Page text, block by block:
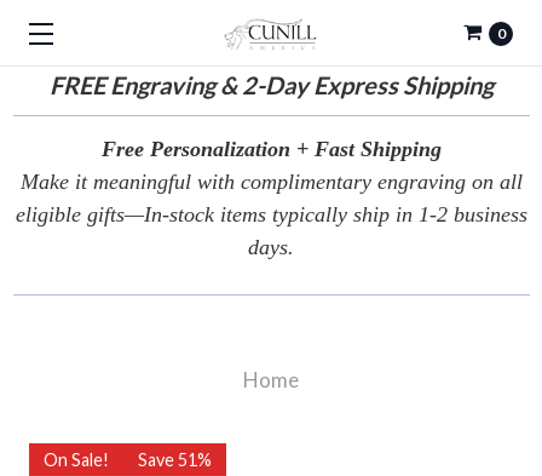
FREEEngraving & 2-Day Express Shipping
0
Free Personalization + Fast Shipping
Make it meaningful with complimentary engraving on all
eligible gifts—In-stock items typically ship in 1-2 business
days.
Home
On Sale! Save 51%